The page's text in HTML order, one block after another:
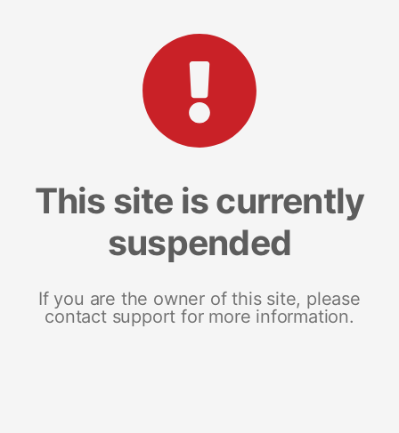
This site is currently
suspended
If you are the owner of this site, please
contact support for more information.